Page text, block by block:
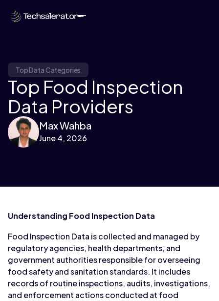
Top Data Categories
Top Food Inspection
Data Providers
Max Wahba
June 4, 2026
Understanding Food Inspection Data
Food Inspection Data is collected and managed by
regulatory agencies, health departments, and
government authorities responsible for overseeing
food safety and sanitation standards. It includes
records of routine inspections, audits, investigations,
and enforcement actions conducted at food